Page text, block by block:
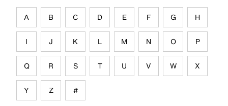
A B C D E F G H
I J K L M N O P
Q R S T U V W X
Y Z #